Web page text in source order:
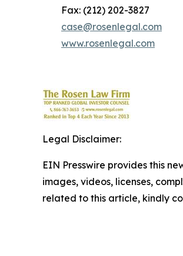
Fax: (212) 202-3827
case@rosenlegal.com
www.rosenlegal.com
Legal Disclaimer:
EIN Presswire provides this
images, videos, licenses,
related to this article, kindly